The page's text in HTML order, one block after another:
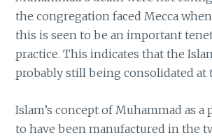
the congregation faced Mecca
this is seen to be an important
practice. This indicates that the
probably still being consolidated at
Islam’s concept of Muhammad as a
to have been manufactured in the